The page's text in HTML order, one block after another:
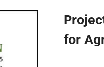
for